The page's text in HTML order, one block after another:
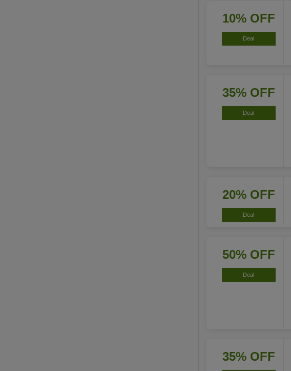
10% OFF
Deal
35% OFF
Deal
20% OFF
Deal
50% OFF
Deal
35% OFF